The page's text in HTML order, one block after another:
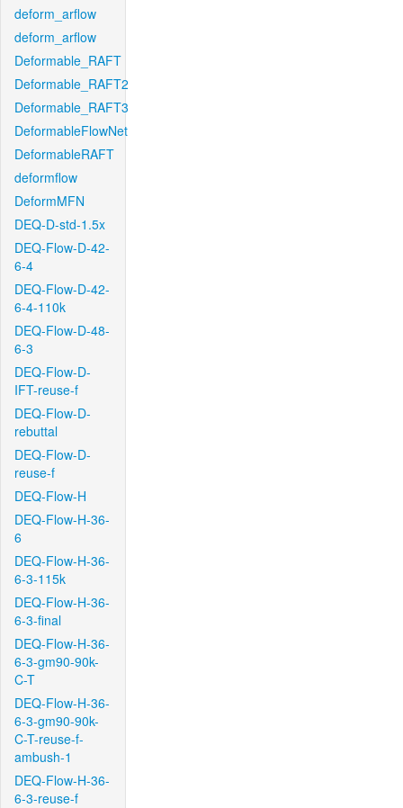
deform_arflow
deform_arflow
Deformable_RAFT
Deformable_RAFT2
Deformable_RAFT3
DeformableFlowNet
DeformableRAFT
deformflow
DeformMFN
DEQ-D-std-1.5x
DEQ-Flow-D-42-
6-4
DEQ-Flow-D-42-
6-4-110k
DEQ-Flow-D-48-
6-3
DEQ-Flow-D-
IFT-reuse-f
DEQ-Flow-D-
rebuttal
DEQ-Flow-D-
reuse-f
DEQ-Flow-H
DEQ-Flow-H-36-
6
DEQ-Flow-H-36-
6-3-115k
DEQ-Flow-H-36-
6-3-final
DEQ-Flow-H-36-
6-3-gm90-90k-
C-T
DEQ-Flow-H-36-
6-3-gm90-90k-
C-T-reuse-f-
ambush-1
DEQ-Flow-H-36-
6-3-reuse-f